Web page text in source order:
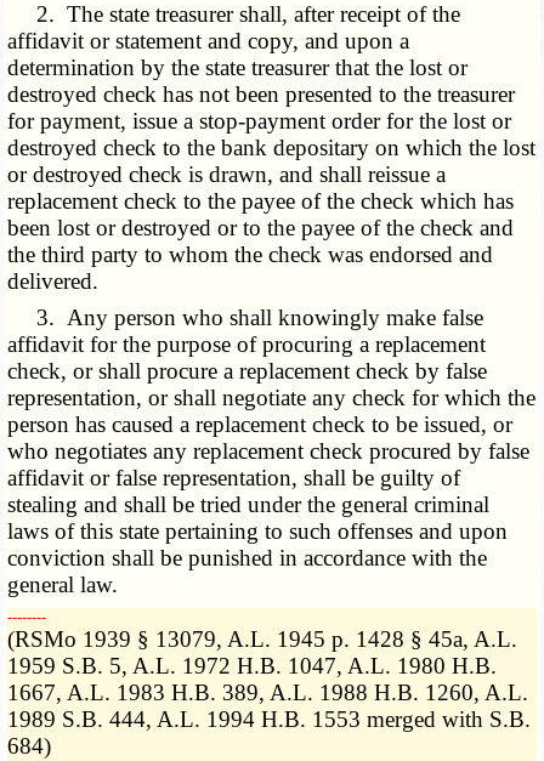
2. The state treasurer shall, after receipt of the
affidavit or statement and copy, and upon a
determination by the state treasurer that the lost or
destroyed check has not been presented to the treasurer
for payment, issue a stop-payment order for the lost or
destroyed check to the bank depositary on which the lost
or destroyed check is drawn, and shall reissue a
replacement check to the payee of the check which has
been lost or destroyed or to the payee of the check and
the third party to whom the check was endorsed and
delivered.
3. Any person who shall knowingly make false
affidavit for the purpose of procuring a replacement
check, or shall procure a replacement check by false
representation, or shall negotiate any check for which the
person has caused a replacement check to be issued, or
who negotiates any replacement check procured by false
affidavit or false representation, shall be guilty of
stealing and shall be tried under the general criminal
laws of this state pertaining to such offenses and upon
conviction shall be punished in accordance with the
general law.
­­--------
(RSMo 1939 § 13079, A.L. 1945 p. 1428 § 45a, A.L.
1959 S.B. 5, A.L. 1972 H.B. 1047, A.L. 1980 H.B.
1667, A.L. 1983 H.B. 389, A.L. 1988 H.B. 1260, A.L.
1989 S.B. 444, A.L. 1994 H.B. 1553 merged with S.B.
684)